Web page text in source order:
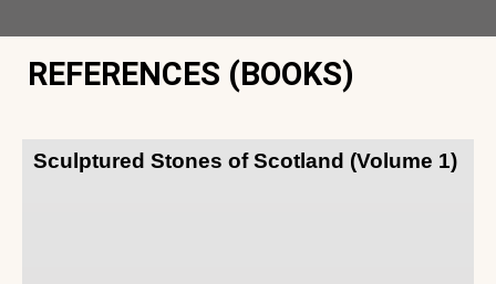
REFERENCES (BOOKS)
Sculptured Stones of Scotland (Volume 1)